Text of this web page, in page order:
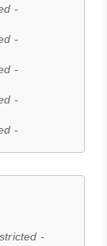
-
-
-
-
-
-